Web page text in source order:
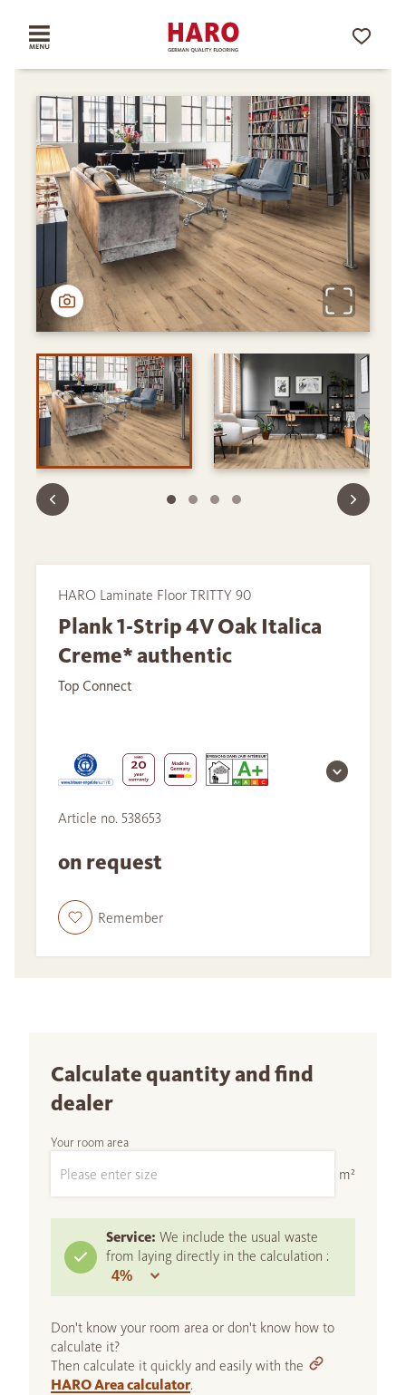
HARO Laminate Floor TRITTY 90
Plank 1-Strip 4V Oak Italica
Creme* authentic
Top Connect
Article no. 538653
on request
Remember
Calculate quantity and find
dealer
Your room area
m²
Service: We include the usual waste
from laying directly in the calculation :
Don't know your room area or don't know how to
calculate it?
Then calculate it quickly and easily with the
HARO Area calculator.